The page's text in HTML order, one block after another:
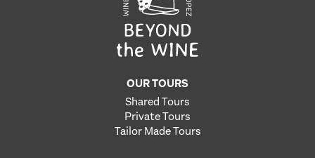
OUR TOURS
Shared Tours
Private Tours
Tailor Made Tours